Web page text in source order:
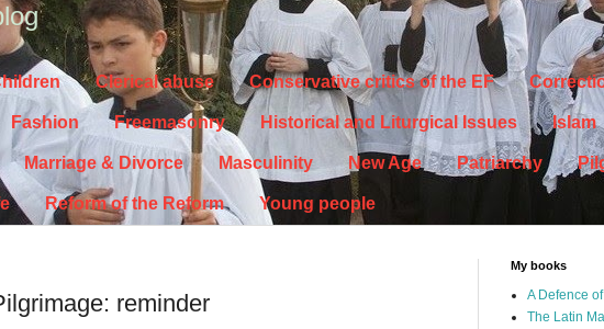
Clerical abuse Conservative critics of the EF
Fashion Freemasonry Historical and Liturgical Issues Islam
Marriage & Divorce Masculinity New Age Patriarchy
Reform of the Reform Young people
reminder
My books
A Defence
The Latin